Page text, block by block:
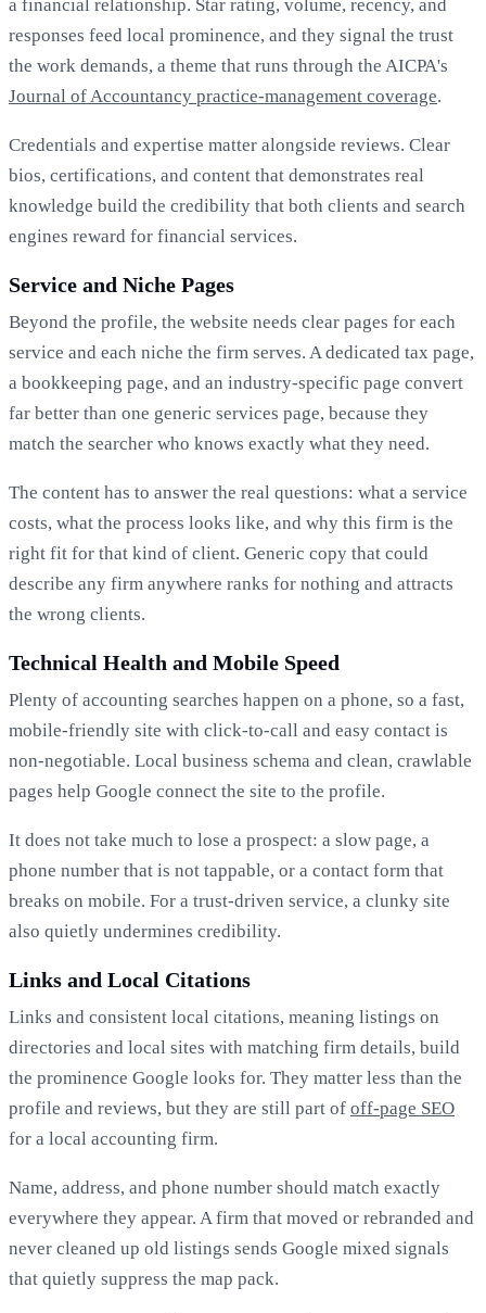
a financial relationship. Star rating, volume, recency, and
responses feed local prominence, and they signal the trust
the work demands, a theme that runs through the AICPA's
Journal of Accountancy practice-management coverage.
Credentials and expertise matter alongside reviews. Clear
bios, certifications, and content that demonstrates real
knowledge build the credibility that both clients and search
engines reward for financial services.
Service and Niche Pages
Beyond the profile, the website needs clear pages for each
service and each niche the firm serves. A dedicated tax page,
a bookkeeping page, and an industry-specific page convert
far better than one generic services page, because they
match the searcher who knows exactly what they need.
The content has to answer the real questions: what a service
costs, what the process looks like, and why this firm is the
right fit for that kind of client. Generic copy that could
describe any firm anywhere ranks for nothing and attracts
the wrong clients.
Technical Health and Mobile Speed
Plenty of accounting searches happen on a phone, so a fast,
mobile-friendly site with click-to-call and easy contact is
non-negotiable. Local business schema and clean, crawlable
pages help Google connect the site to the profile.
It does not take much to lose a prospect: a slow page, a
phone number that is not tappable, or a contact form that
breaks on mobile. For a trust-driven service, a clunky site
also quietly undermines credibility.
Links and Local Citations
Links and consistent local citations, meaning listings on
directories and local sites with matching firm details, build
the prominence Google looks for. They matter less than the
profile and reviews, but they are still part of off-page SEO
for a local accounting firm.
Name, address, and phone number should match exactly
everywhere they appear. A firm that moved or rebranded and
never cleaned up old listings sends Google mixed signals
that quietly suppress the map pack.